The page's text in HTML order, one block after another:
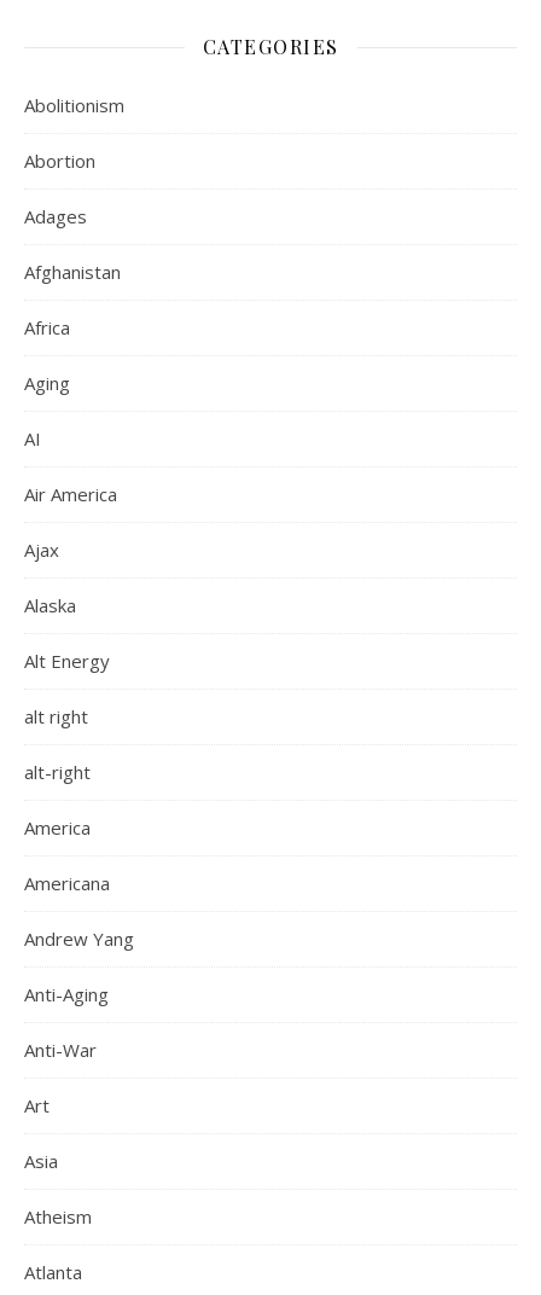
CATEGORIES
Abolitionism
Abortion
Adages
Afghanistan
Africa
Aging
AI
Air America
Ajax
Alaska
Alt Energy
alt right
alt-right
America
Americana
Andrew Yang
Anti-Aging
Anti-War
Art
Asia
Atheism
Atlanta